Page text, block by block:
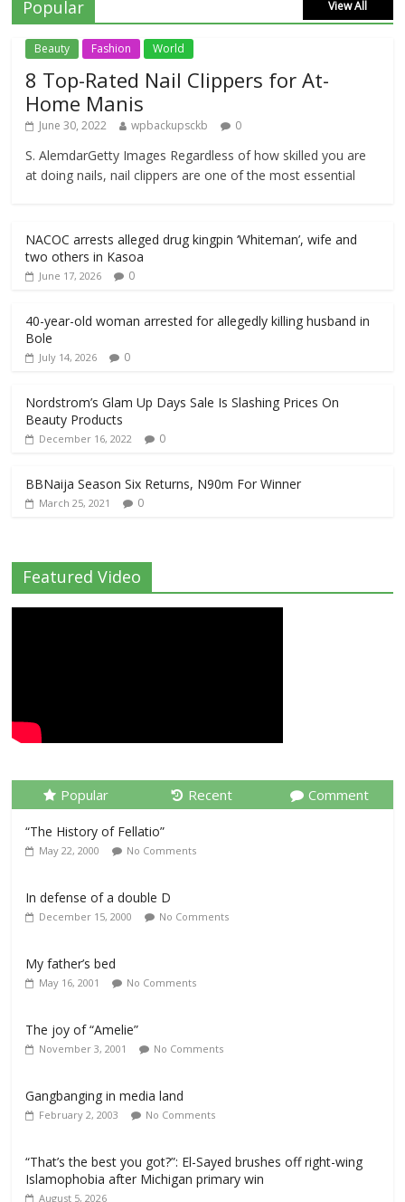
Popular View All
Beauty Fashion World
8 Top-Rated Nail Clippers for At-
Home Manis
June 30, 2022 wpbackupsckb 0
S. AlemdarGetty Images Regardless of how skilled you are
at doing nails, nail clippers are one of the most essential
NACOC arrests alleged drug kingpin ‘Whiteman’, wife and
two others in Kasoa
June 17, 2026 0
40-year-old woman arrested for allegedly killing husband in
Bole
July 14, 2026 0
Nordstrom’s Glam Up Days Sale Is Slashing Prices On
Beauty Products
December 16, 2022 0
BBNaija Season Six Returns, N90m For Winner
March 25, 2021 0
Featured Video
Popular Recent Comment
“The History of Fellatio”
May 22, 2000 No Comments
In defense of a double D
December 15, 2000 No Comments
My father’s bed
May 16, 2001 No Comments
The joy of “Amelie”
November 3, 2001 No Comments
Gangbanging in media land
February 2, 2003 No Comments
“That’s the best you got?”: El-Sayed brushes off right-wing
Islamophobia after Michigan primary win
August 5, 2026